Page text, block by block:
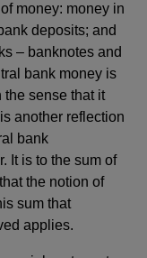
money: money in
deposits; and
– banknotes and
bank money is
the sense that it
another reflection
bank
It is to the sum of
the notion of
sum that
applies.